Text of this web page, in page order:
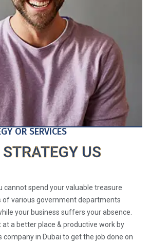
OR SERVICES
US
cannot spend your valuable treasure
of various government departments
your business suffers your absence.
at a better place & productive work by
company in Dubai to get the job done on